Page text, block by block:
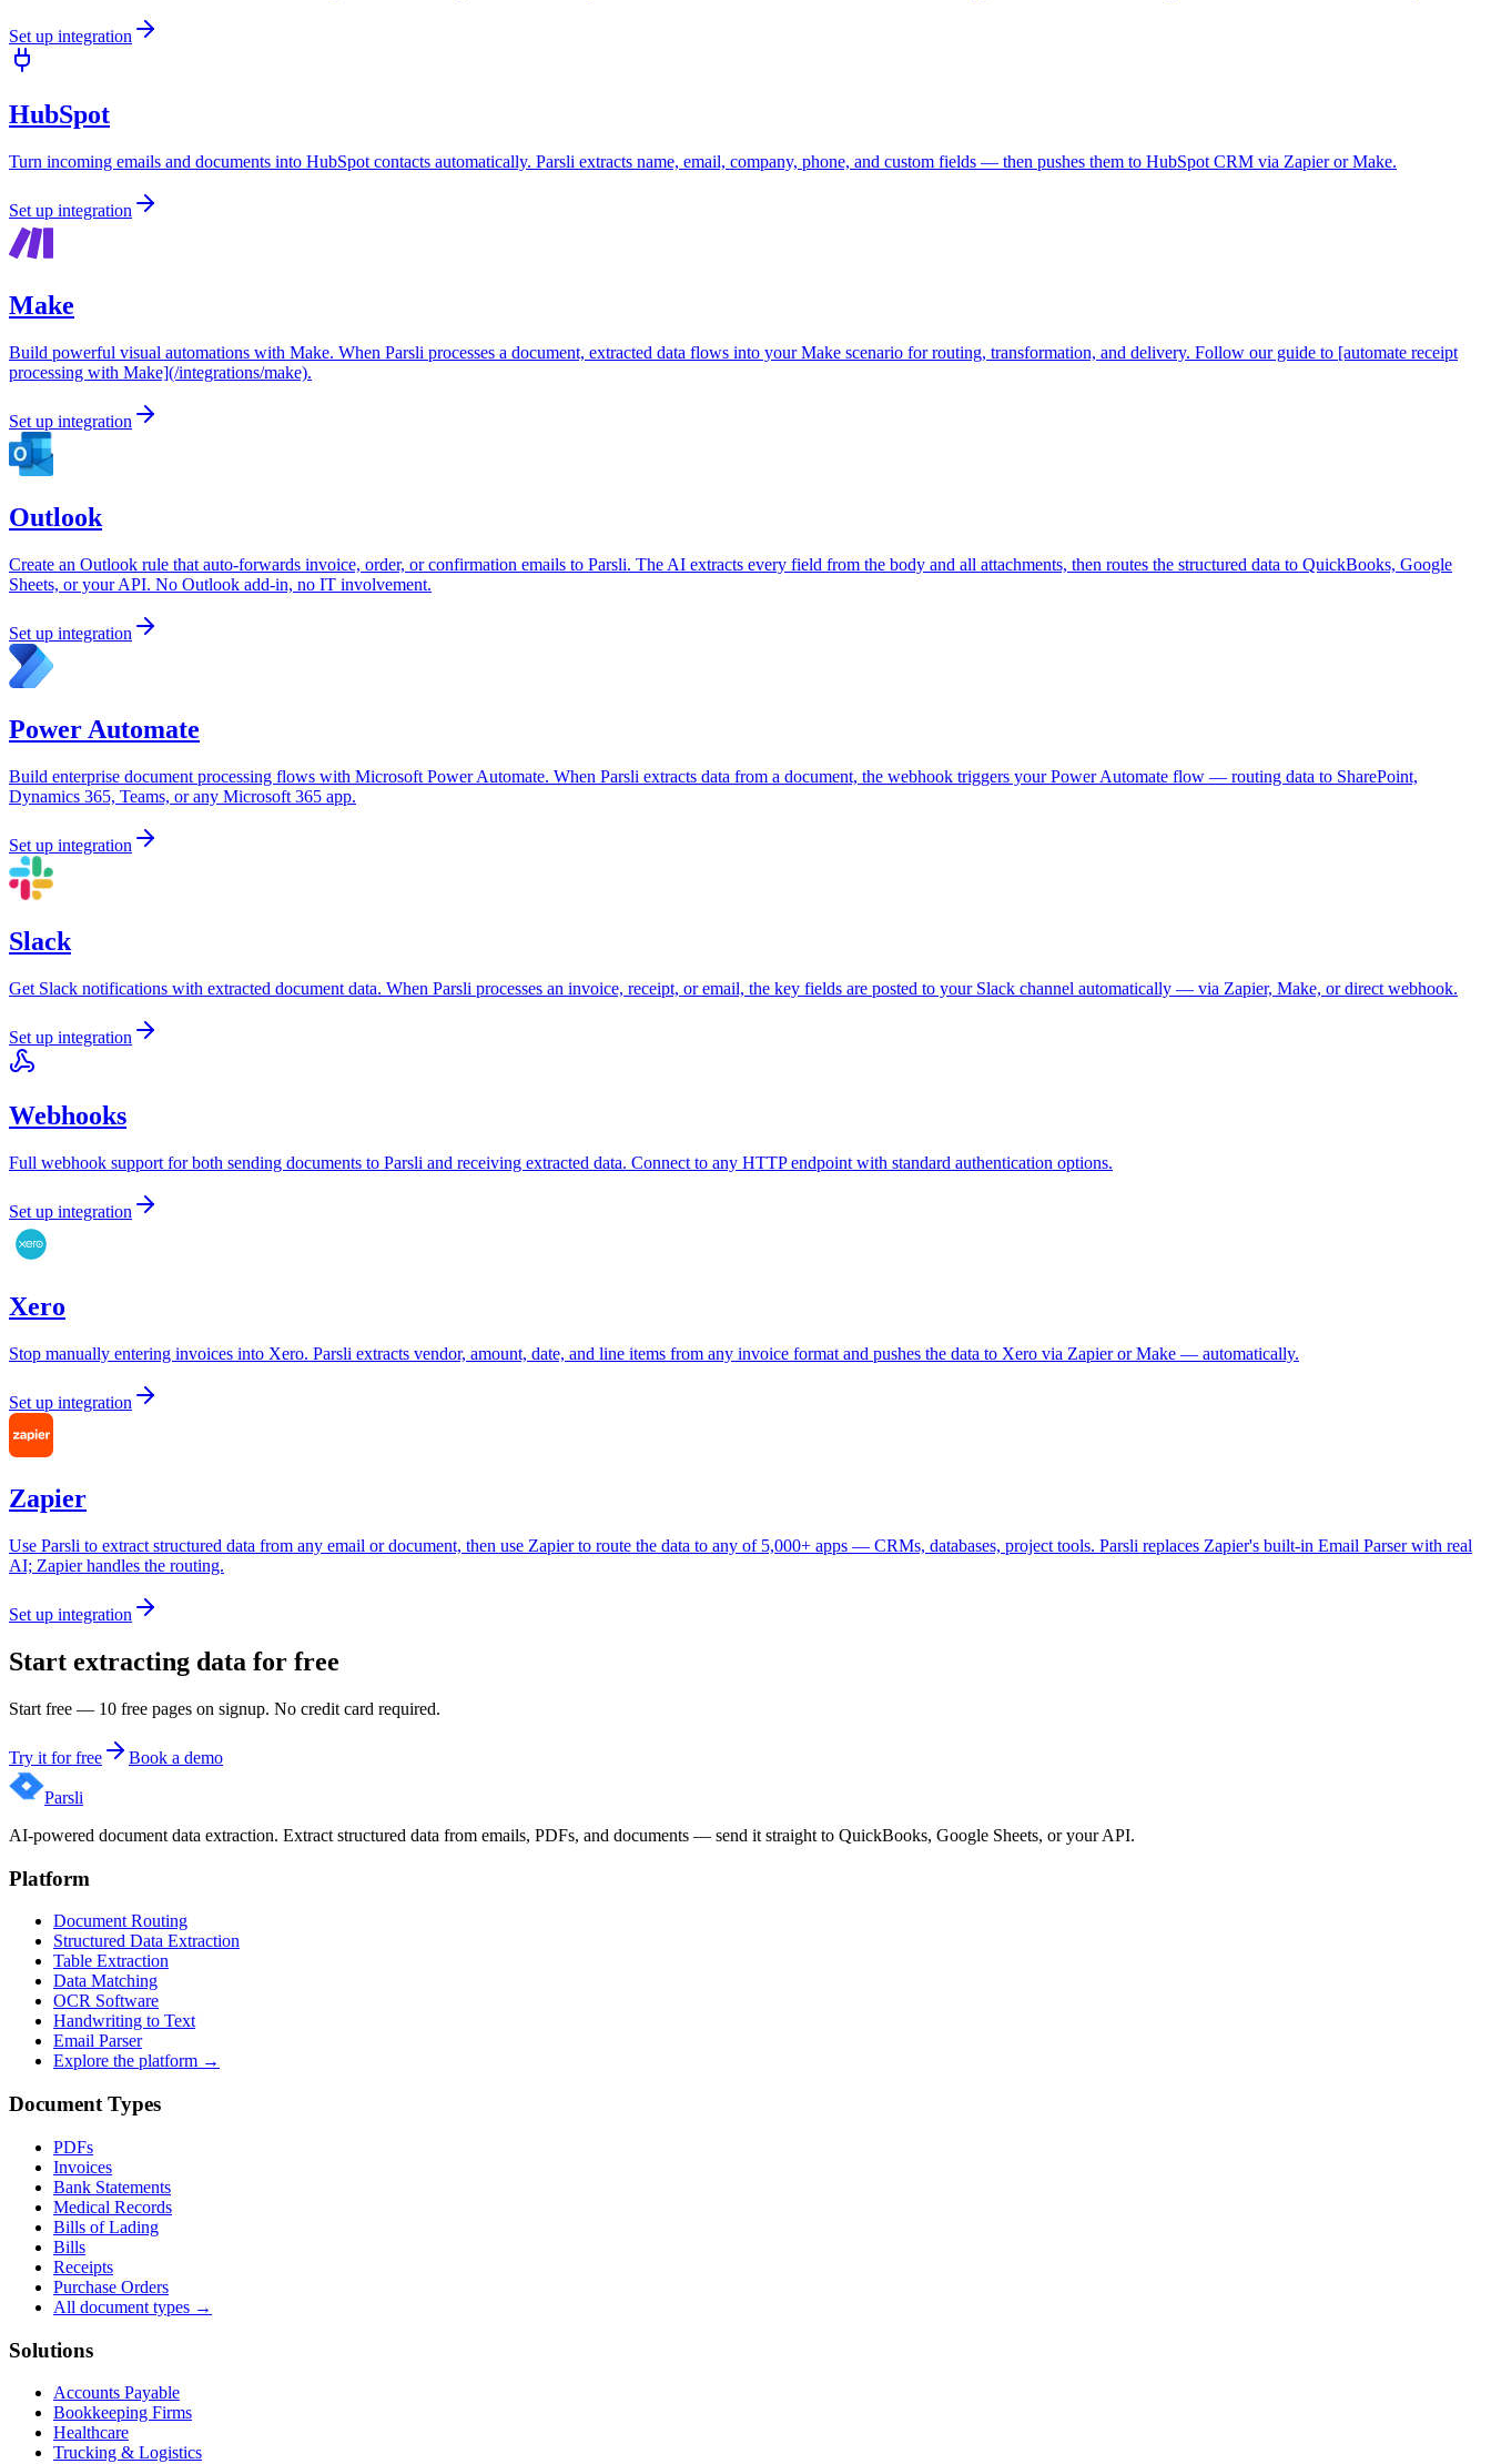
Set up integration
HubSpot
Turn incoming emails and documents into HubSpot contacts automatically. Parsli extracts name, email, company, phone, and custom fields — then pushes them to HubSpot CRM via Zapier or Make.
Set up integration
Make
Build powerful visual automations with Make. When Parsli processes a document, extracted data flows into your Make scenario for routing, transformation, and delivery. Follow our guide to [automate receipt
processing with Make](/integrations/make).
Set up integration
Outlook
Create an Outlook rule that auto-forwards invoice, order, or confirmation emails to Parsli. The AI extracts every field from the body and all attachments, then routes the structured data to QuickBooks, Google
Sheets, or your API. No Outlook add-in, no IT involvement.
Set up integration
Power Automate
Build enterprise document processing flows with Microsoft Power Automate. When Parsli extracts data from a document, the webhook triggers your Power Automate flow — routing data to SharePoint,
Dynamics 365, Teams, or any Microsoft 365 app.
Set up integration
Slack
Get Slack notifications with extracted document data. When Parsli processes an invoice, receipt, or email, the key fields are posted to your Slack channel automatically — via Zapier, Make, or direct webhook.
Set up integration
Webhooks
Full webhook support for both sending documents to Parsli and receiving extracted data. Connect to any HTTP endpoint with standard authentication options.
Set up integration
Xero
Stop manually entering invoices into Xero. Parsli extracts vendor, amount, date, and line items from any invoice format and pushes the data to Xero via Zapier or Make — automatically.
Set up integration
Zapier
Use Parsli to extract structured data from any email or document, then use Zapier to route the data to any of 5,000+ apps — CRMs, databases, project tools. Parsli replaces Zapier's built-in Email Parser with real
AI; Zapier handles the routing.
Set up integration
Start extracting data for free
Start free — 10 free pages on signup. No credit card required.
Try it for free Book a demo
Parsli
AI-powered document data extraction. Extract structured data from emails, PDFs, and documents — send it straight to QuickBooks, Google Sheets, or your API.
Platform
Document Routing
Structured Data Extraction
Table Extraction
Data Matching
OCR Software
Handwriting to Text
Email Parser
Explore the platform →
Document Types
PDFs
Invoices
Bank Statements
Medical Records
Bills of Lading
Bills
Receipts
Purchase Orders
All document types →
Solutions
Accounts Payable
Bookkeeping Firms
Healthcare
Trucking & Logistics